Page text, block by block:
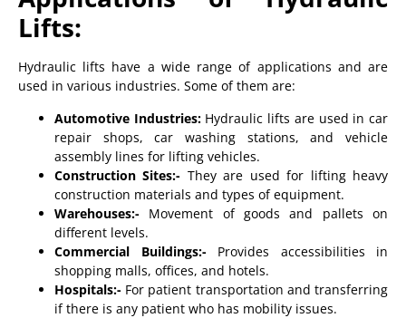
Lifts:
Hydraulic lifts have a wide range of applications and are
used in various industries. Some of them are:
Automotive Industries:Hydraulic lifts are used in car
repair shops, car washing stations, and vehicle
assembly lines for lifting vehicles.
Construction Sites:- They are used for lifting heavy
construction materials and types of equipment.
Warehouses:- Movement of goods and pallets on
different levels.
Commercial Buildings:-Provides accessibilities in
shopping malls, offices, and hotels.
Hospitals:- For patient transportation and transferring
if there is any patient who has mobility issues.